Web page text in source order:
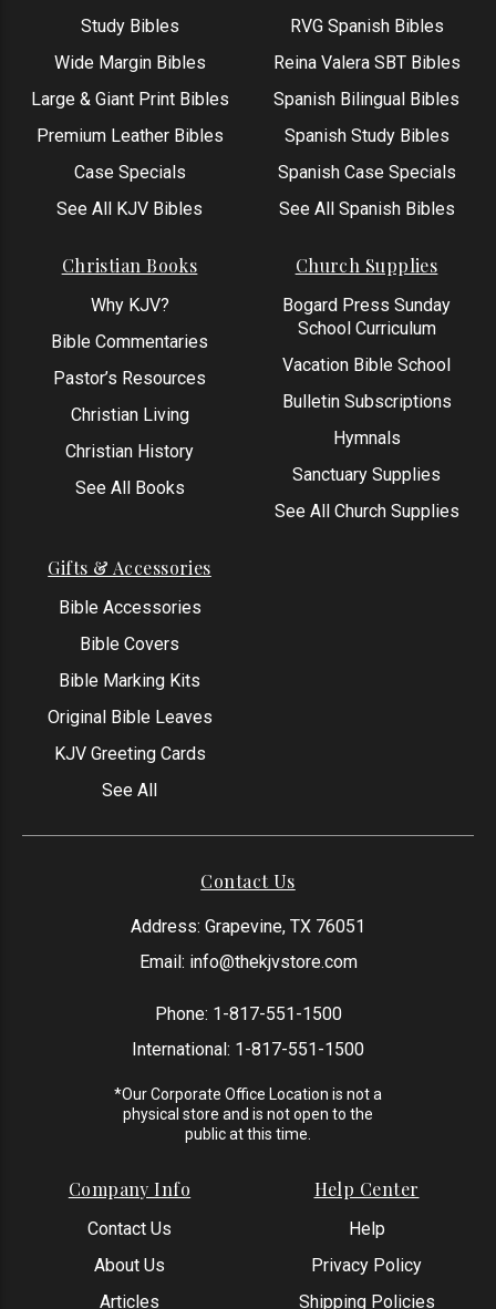
Study Bibles
Wide Margin Bibles
Large & Giant Print Bibles
Premium Leather Bibles
Case Specials
See All KJV Bibles
RVG Spanish Bibles
Reina Valera SBT Bibles
Spanish Bilingual Bibles
Spanish Study Bibles
Spanish Case Specials
See All Spanish Bibles
Christian Books
Why KJV?
Bible Commentaries
Pastor’s Resources
Christian Living
Christian History
See All Books
Church Supplies
Bogard Press Sunday
School Curriculum
Vacation Bible School
Bulletin Subscriptions
Hymnals
Sanctuary Supplies
See All Church Supplies
Gifts & Accessories
Bible Accessories
Bible Covers
Bible Marking Kits
Original Bible Leaves
KJV Greeting Cards
See All
Contact Us
Address: Grapevine, TX 76051
Email: info@thekjvstore.com
Phone: 1-817-551-1500
International: 1-817-551-1500
*Our Corporate Office Location is not a
physical store and is not open to the
public at this time.
Company Info
Contact Us
About Us
Articles
Help Center
Help
Privacy Policy
Shipping Policies